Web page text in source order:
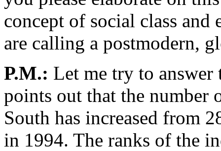
concept of social class and
are calling a postmodern,
P.M.: Let me try to answer
points out that the
South has increased from
in 1994. The ranks of the